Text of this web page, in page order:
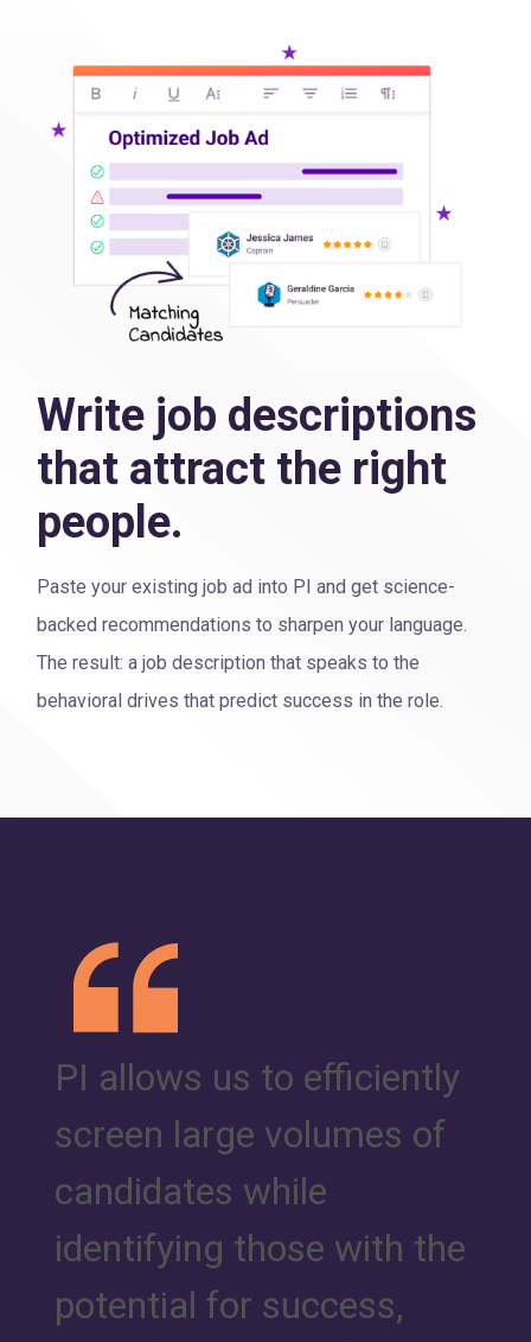
Write job descriptions
that attract the right
people.
Paste your existing job ad into PI and get science-
backed recommendations to sharpen your language.
The result: a job description that speaks to the
behavioral drives that predict success in the role.
PI allows us to efficiently
screen large volumes of
candidates while
identifying those with the
potential for success,